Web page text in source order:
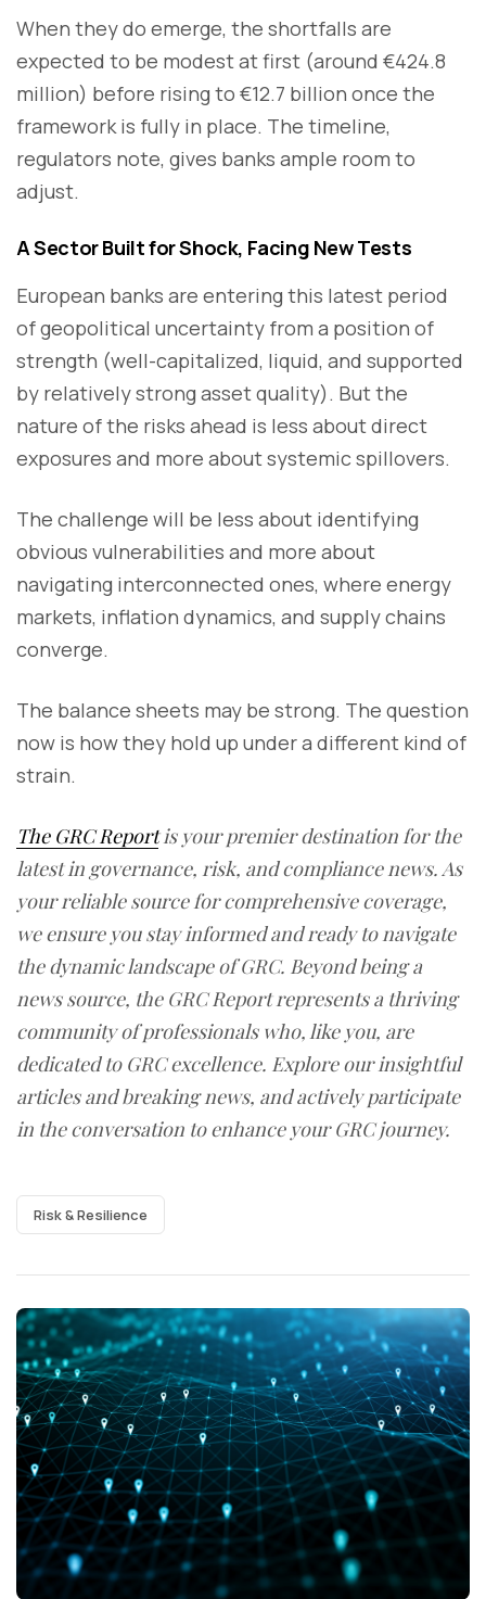
When they do emerge, the shortfalls are
expected to be modest at first (around €424.8
million) before rising to €12.7 billion once the
framework is fully in place. The timeline,
regulators note, gives banks ample room to
adjust.
A Sector Built for Shock, Facing New Tests
European banks are entering this latest period
of geopolitical uncertainty from a position of
strength (well-capitalized, liquid, and supported
by relatively strong asset quality). But the
nature of the risks ahead is less about direct
exposures and more about systemic spillovers.
The challenge will be less about identifying
obvious vulnerabilities and more about
navigating interconnected ones, where energy
markets, inflation dynamics, and supply chains
converge.
The balance sheets may be strong. The question
now is how they hold up under a different kind of
strain.
The GRC Reportis your premier destination for the
latest in governance, risk, and compliance news. As
your reliable source for comprehensive coverage,
we ensure you stay informed and ready to navigate
the dynamic landscape of GRC. Beyond being a
news source, the GRC Report represents a thriving
community of professionals who, like you, are
dedicated to GRC excellence. Explore our insightful
articles and breaking news, and actively participate
in the conversation to enhance your GRC journey.
Risk & Resilience